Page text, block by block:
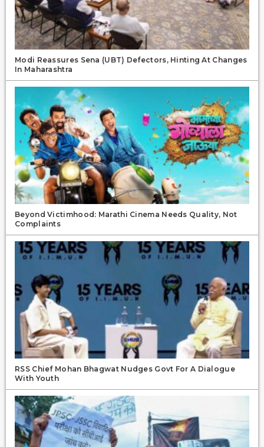
Modi Reassures Sena (UBT) Defectors, Hinting At Changes
In Maharashtra
Beyond Victimhood: Marathi Cinema Needs Quality, Not
Complaints
RSS Chief Mohan Bhagwat Nudges Govt For A Dialogue
With Youth